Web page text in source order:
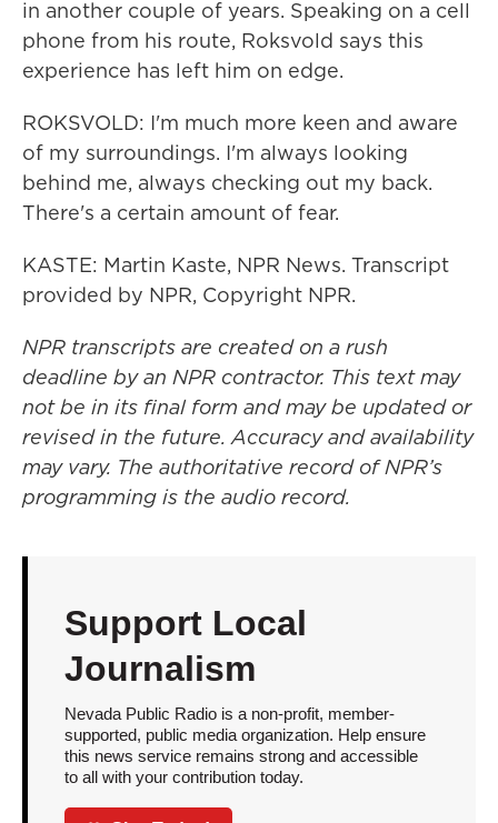
in another couple of years. Speaking on a cell
phone from his route, Roksvold says this
experience has left him on edge.
ROKSVOLD: I'm much more keen and aware
of my surroundings. I'm always looking
behind me, always checking out my back.
There's a certain amount of fear.
KASTE: Martin Kaste, NPR News. Transcript
provided by NPR, Copyright NPR.
NPR transcripts are created on a rush
deadline by an NPR contractor. This text may
not be in its final form and may be updated or
revised in the future. Accuracy and availability
may vary. The authoritative record of NPR’s
programming is the audio record.
Support Local
Journalism
Nevada Public Radio is a non-profit, member-
supported, public media organization. Help ensure
this news service remains strong and accessible
to all with your contribution today.